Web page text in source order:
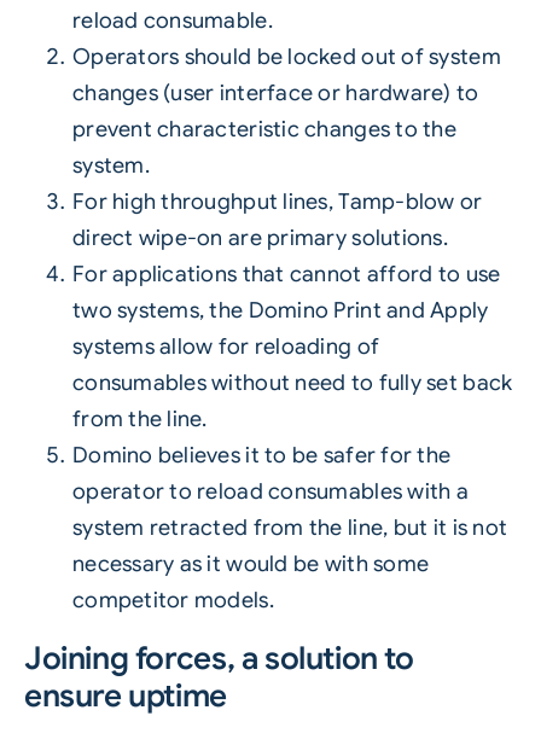
reload consumable.
Operators should be locked out of system
changes (user interface or hardware) to
prevent characteristic changes to the
system.
For high throughput lines, Tamp-blow or
direct wipe-on are primary solutions.
For applications that cannot afford to use
two systems, the Domino Print and Apply
systems allow for reloading of
consumables without need to fully set back
from the line.
Domino believes it to be safer for the
operator to reload consumables with a
system retracted from the line, but it is not
necessary as it would be with some
competitor models.
Joining forces, a solution to
ensure uptime